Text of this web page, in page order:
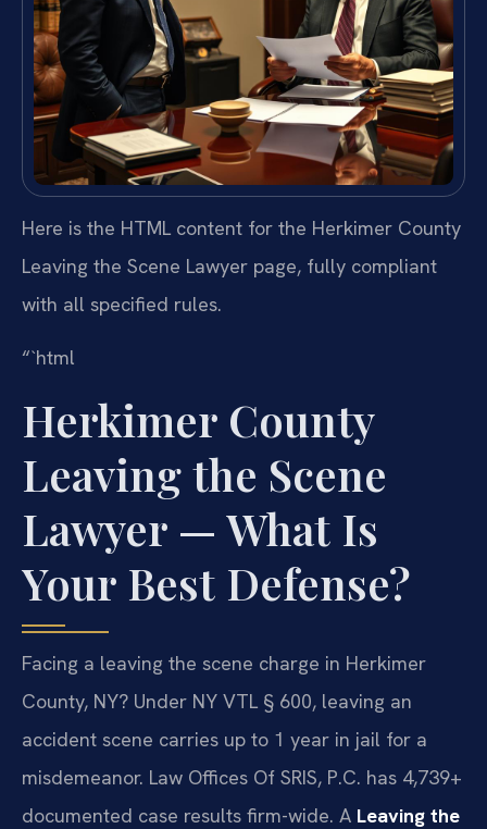
Here is the HTML content for the Herkimer County
Leaving the Scene Lawyer page, fully compliant
with all specified rules.
“`html
Herkimer County
Leaving the Scene
Lawyer — What Is
Your Best Defense?
Facing a leaving the scene charge in Herkimer
County, NY? Under NY VTL § 600, leaving an
accident scene carries up to 1 year in jail for a
misdemeanor. Law Offices Of SRIS, P.C. has 4,739+
documented case results firm-wide. A Leaving the